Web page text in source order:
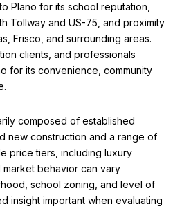
Plano for its school reputation,
Tollway and US-75, and proximity
Frisco, and surrounding areas.
clients, and professionals
for its convenience, community
composed of established
new construction and a range of
price tiers, including luxury
market behavior can vary
school zoning, and level of
insight important when evaluating